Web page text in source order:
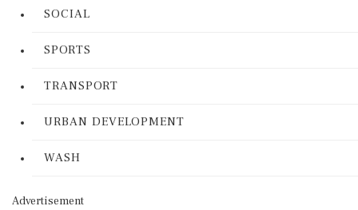
SOCIAL
SPORTS
TRANSPORT
URBAN DEVELOPMENT
WASH
Advertisement